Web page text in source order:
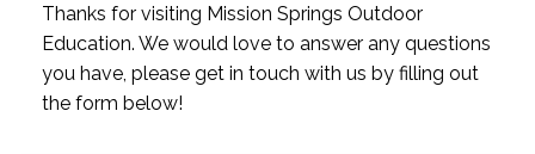
Thanks for visiting Mission Springs Outdoor
Education. We would love to answer any questions
you have, please get in touch with us by filling out
the form below!